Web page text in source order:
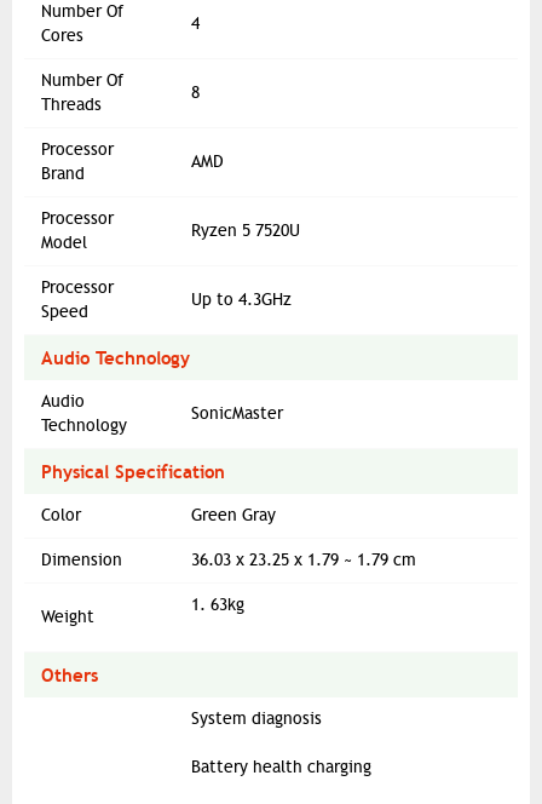
Number Of
Cores
4
Number Of
Threads
8
Processor
Brand
AMD
Processor
Model
Ryzen 5 7520U
Processor
Speed
Up to 4.3GHz
Audio Technology
Audio
Technology
SonicMaster
Physical Specification
Color Green Gray
Dimension 36.03 x 23.25 x 1.79 ~ 1.79 cm
Weight
1. 63kg
Others
System diagnosis
Battery health charging